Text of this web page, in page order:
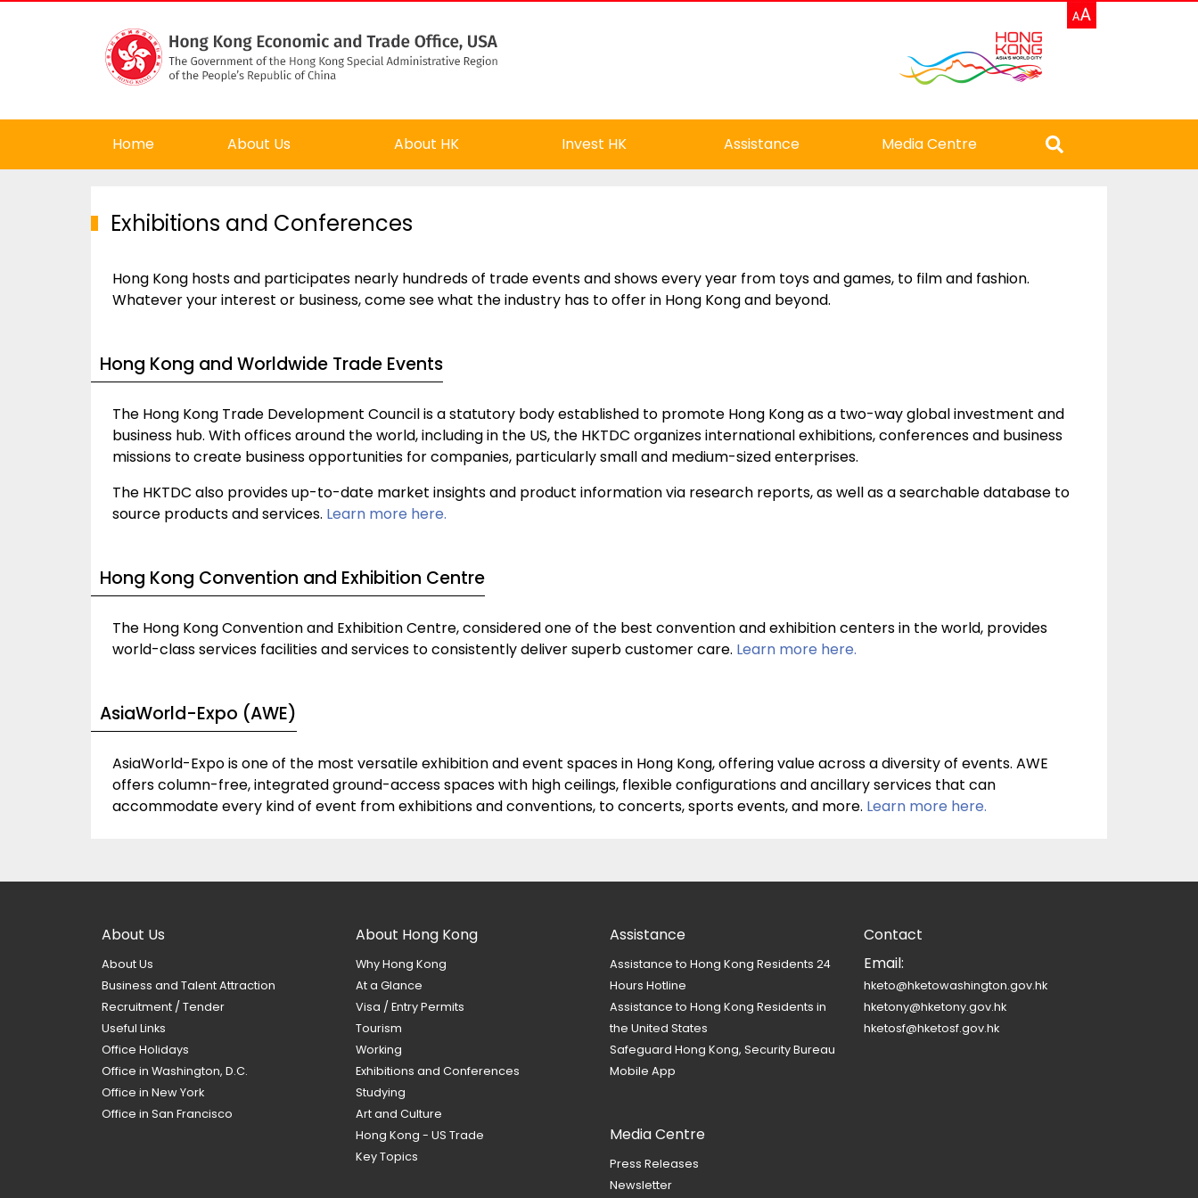
Home About Us About HK Invest HK Assistance Media Centre
Exhibitions and Conferences
Hong Kong hosts and participates nearly hundreds of trade events and shows every year from toys and games, to film and fashion.
Whatever your interest or business, come see what the industry has to offer in Hong Kong and beyond.
Hong Kong and Worldwide Trade Events
The Hong Kong Trade Development Council is a statutory body established to promote Hong Kong as a two-way global investment and
business hub. With offices around the world, including in the US, the HKTDC organizes international exhibitions, conferences and business
missions to create business opportunities for companies, particularly small and medium-sized enterprises.
The HKTDC also provides up-to-date market insights and product information via research reports, as well as a searchable database to
source products and services. Learn more here.
Hong Kong Convention and Exhibition Centre
The Hong Kong Convention and Exhibition Centre, considered one of the best convention and exhibition centers in the world, provides
world-class services facilities and services to consistently deliver superb customer care. Learn more here.
AsiaWorld-Expo (AWE)
AsiaWorld-Expo is one of the most versatile exhibition and event spaces in Hong Kong, offering value across a diversity of events. AWE
offers column-free, integrated ground-access spaces with high ceilings, flexible configurations and ancillary services that can
accommodate every kind of event from exhibitions and conventions, to concerts, sports events, and more. Learn more here.
About Us
About Us
Business and Talent Attraction
Recruitment / Tender
Useful Links
Office Holidays
Office in Washington, D.C.
Office in New York
Office in San Francisco
About Hong Kong
Why Hong Kong
At a Glance
Visa / Entry Permits
Tourism
Working
Exhibitions and Conferences
Studying
Art and Culture
Hong Kong - US Trade
Key Topics
Assistance
Assistance to Hong Kong Residents 24
Hours Hotline
Assistance to Hong Kong Residents in
the United States
Safeguard Hong Kong, Security Bureau
Mobile App
Media Centre
Press Releases
Newsletter
Contact
Email:
hketo@hketowashington.gov.hk
hketony@hketony.gov.hk
hketosf@hketosf.gov.hk